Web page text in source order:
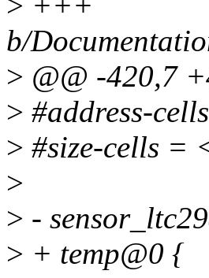
b/
> @@ -420,7
> #address-
> #size-cells =
>
> -
> + temp@0 {